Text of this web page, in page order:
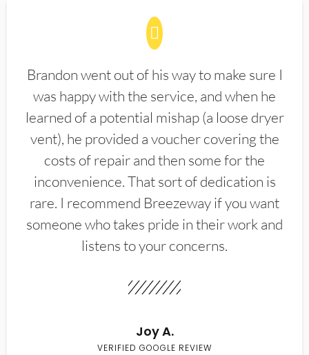
Brandon went out of his way to make sure I
was happy with the service, and when he
learned of a potential mishap (a loose dryer
vent), he provided a voucher covering the
costs of repair and then some for the
inconvenience. That sort of dedication is
rare. I recommend Breezeway if you want
someone who takes pride in their work and
listens to your concerns.
Joy A.
VERIFIED GOOGLE REVIEW